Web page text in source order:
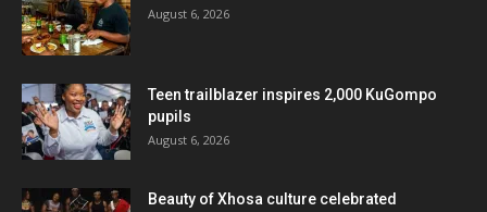
August 6, 2026
Teen trailblazer inspires 2,000 KuGompo
pupils
August 6, 2026
Beauty of Xhosa culture celebrated